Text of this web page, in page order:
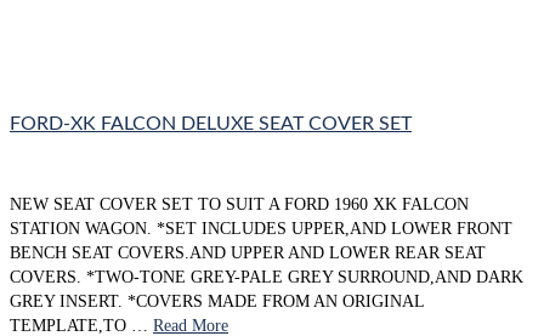
FORD-XK FALCON DELUXE SEAT COVER SET
NEW SEAT COVER SET TO SUIT A FORD 1960 XK FALCON
STATION WAGON. *SET INCLUDES UPPER,AND LOWER FRONT
BENCH SEAT COVERS.AND UPPER AND LOWER REAR SEAT
COVERS. *TWO-TONE GREY-PALE GREY SURROUND,AND DARK
GREY INSERT. *COVERS MADE FROM AN ORIGINAL
TEMPLATE,TO … Read More